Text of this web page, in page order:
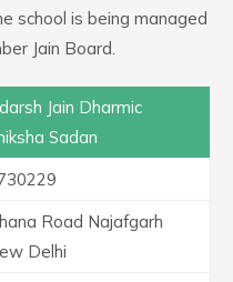
school is being managed
Jain Board.
Jain Dharmic
Sadan
Road Najafgarh
Delhi